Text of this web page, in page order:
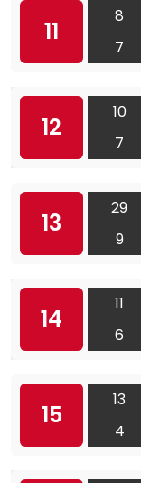
11
8
7
12
10
7
13
29
9
14
11
6
15
13
4